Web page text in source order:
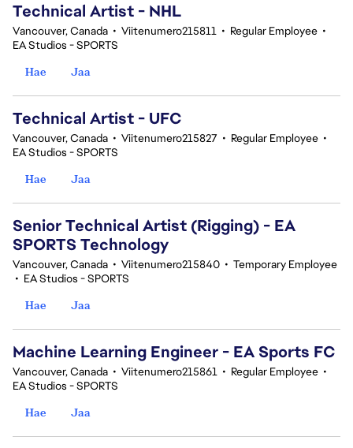
Technical Artist - NHL
Vancouver, Canada • Viitenumero215811 • Regular Employee •
EA Studios - SPORTS
Hae
Jaa
Technical Artist - UFC
Vancouver, Canada • Viitenumero215827 • Regular Employee •
EA Studios - SPORTS
Hae
Jaa
Senior Technical Artist (Rigging) - EA
SPORTS Technology
Vancouver, Canada • Viitenumero215840 • Temporary Employee
• EA Studios - SPORTS
Hae
Jaa
Machine Learning Engineer - EA Sports FC
Vancouver, Canada • Viitenumero215861 • Regular Employee •
EA Studios - SPORTS
Hae
Jaa